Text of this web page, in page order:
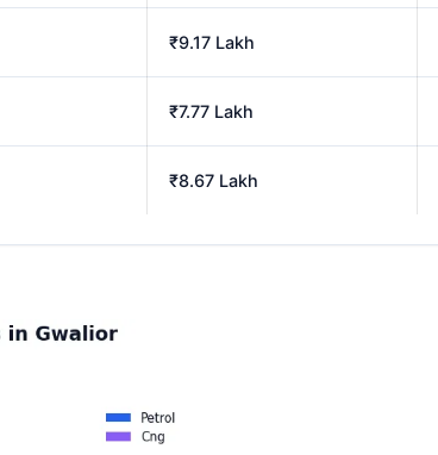
₹9.17 Lakh
₹7.77 Lakh
₹8.67 Lakh